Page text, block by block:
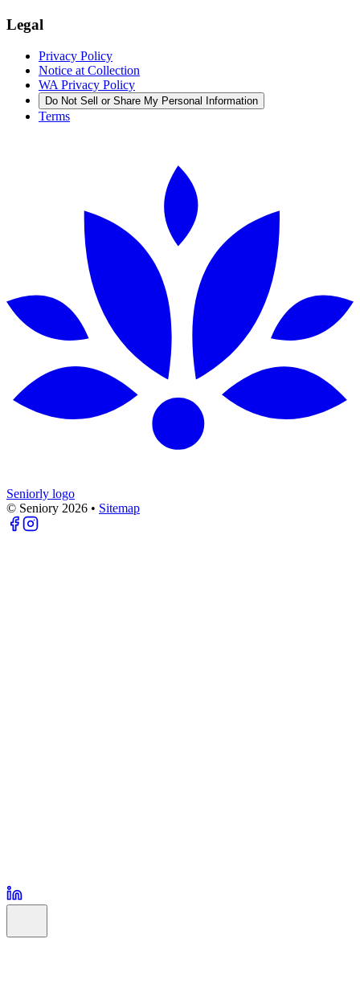
Legal
Privacy Policy
Notice at Collection
WA Privacy Policy
Do Not Sell or Share My Personal Information
Terms
Seniorly logo
© Seniory 2026 • Sitemap